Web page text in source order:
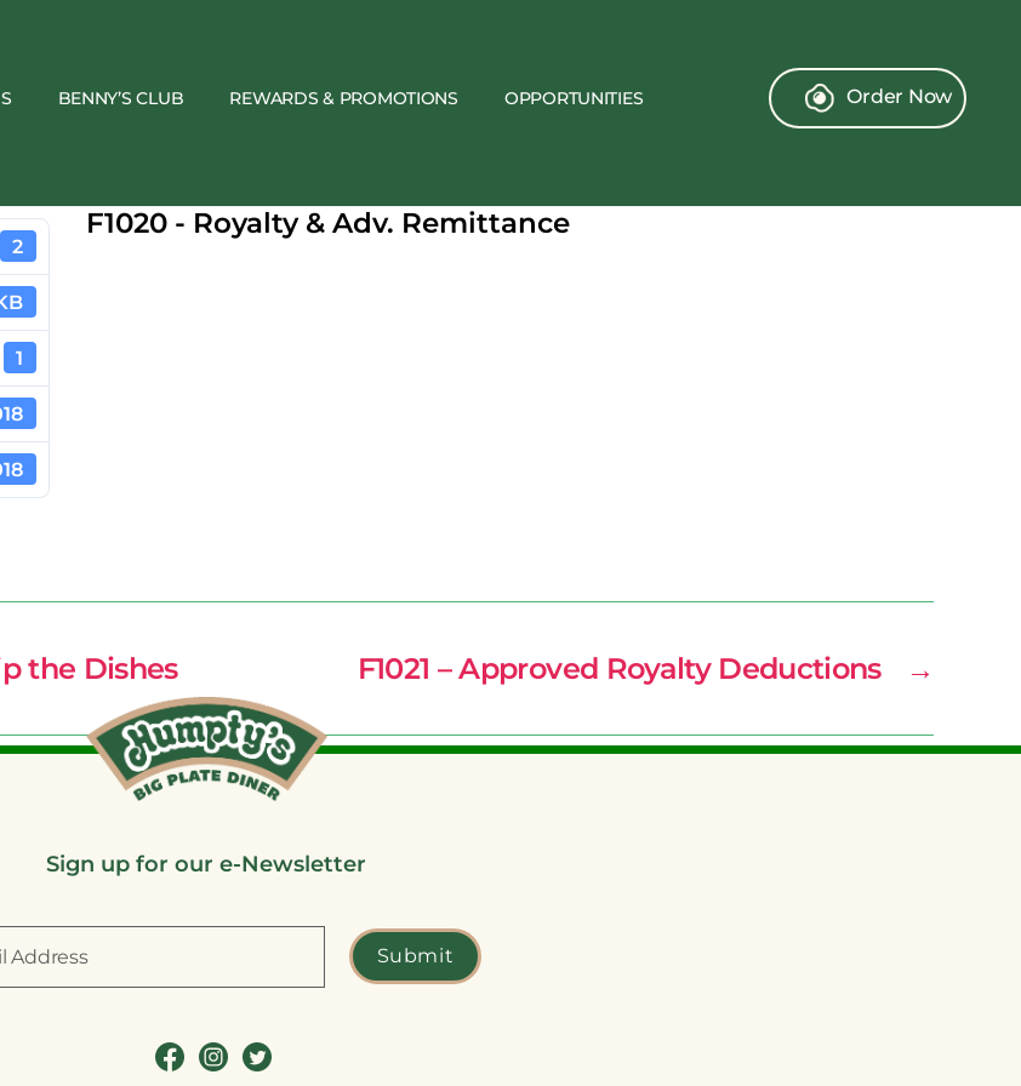
BENNY’S CLUB REWARDS & PROMOTIONS OPPORTUNITIES Order Now
2
1
F1020 - Royalty & Adv. Remittance
the Dishes →
F1021 – Approved Royalty Deductions
Sign up for our e-Newsletter